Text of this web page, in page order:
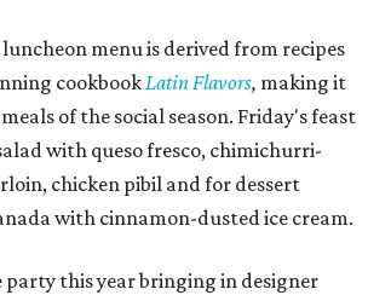
menu is derived from recipes
cookbookLatin Flavors, making it
of the social season. Friday's feast
with queso fresco, chimichurri-
chicken pibil and for dessert
with cinnamon-dusted ice cream.
party this year bringing in designer